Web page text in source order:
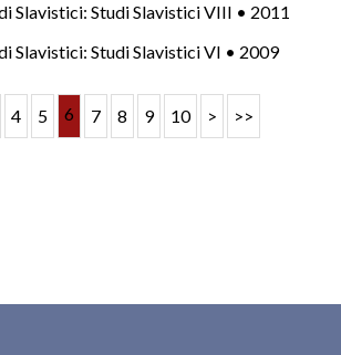
Slavistici: Studi Slavistici VIII • 2011
Slavistici: Studi Slavistici VI • 2009
4 5 6 7 8 9 10 > >>